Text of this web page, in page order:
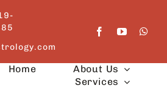
Home
About Us
Services